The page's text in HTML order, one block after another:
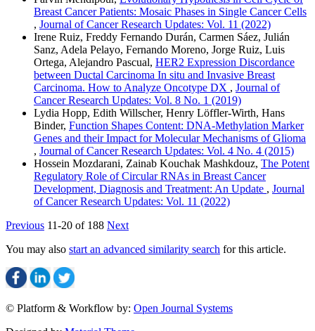
Breast Cancer Patients: Mosaic Phases in Single Cancer Cells
, Journal of Cancer Research Updates: Vol. 11 (2022)
Irene Ruiz, Freddy Fernando Durán, Carmen Sáez, Julián
Sanz, Adela Pelayo, Fernando Moreno, Jorge Ruiz, Luis
Ortega, Alejandro Pascual, HER2 Expression Discordance
between Ductal Carcinoma In situ and Invasive Breast
Carcinoma. How to Analyze Oncotype DX , Journal of
Cancer Research Updates: Vol. 8 No. 1 (2019)
Lydia Hopp, Edith Willscher, Henry Löffler-Wirth, Hans
Binder, Function Shapes Content: DNA-Methylation Marker
Genes and their Impact for Molecular Mechanisms of Glioma
, Journal of Cancer Research Updates: Vol. 4 No. 4 (2015)
Hossein Mozdarani, Zainab Kouchak Mashkdouz, The Potent
Regulatory Role of Circular RNAs in Breast Cancer
Development, Diagnosis and Treatment: An Update , Journal
of Cancer Research Updates: Vol. 11 (2022)
Previous 11-20 of 188 Next
You may also start an advanced similarity search for this article.
© Platform & Workflow by: Open Journal Systems